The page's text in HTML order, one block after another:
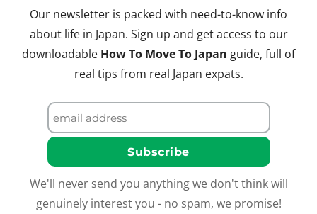
Our newsletter is packed with need-to-know info
about life in Japan. Sign up and get access to our
downloadable How To Move To Japan guide, full of
real tips from real Japan expats.
We'll never send you anything we don't think will
genuinely interest you - no spam, we promise!